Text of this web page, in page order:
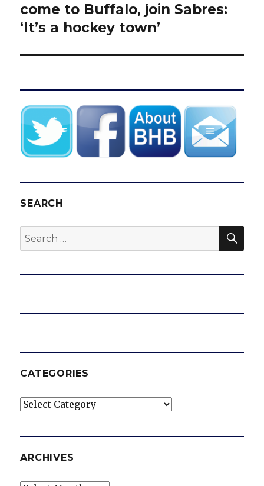
post:
come to Buffalo, join Sabres:
‘It’s a hockey town’
SEARCH
Search
for:
CATEGORIES
Categories
ARCHIVES